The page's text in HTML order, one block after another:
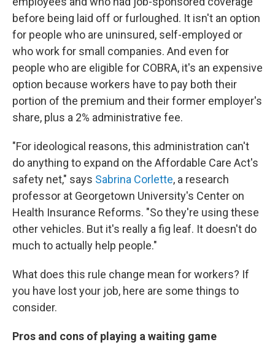
before being laid off or furloughed. It isn't an option
for people who are uninsured, self-employed or
who work for small companies. And even for
people who are eligible for COBRA, it's an expensive
option because workers have to pay both their
portion of the premium and their former employer's
share, plus a 2% administrative fee.
"For ideological reasons, this administration can't
do anything to expand on the Affordable Care Act's
safety net," says Sabrina Corlette, a research
professor at Georgetown University's Center on
Health Insurance Reforms. "So they're using these
other vehicles. But it's really a fig leaf. It doesn't do
much to actually help people."
What does this rule change mean for workers? If
you have lost your job, here are some things to
consider.
Pros and cons of playing a waiting game